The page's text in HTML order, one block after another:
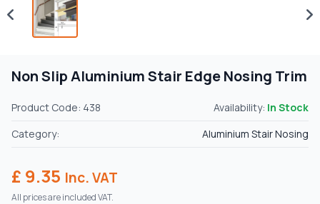
Non Slip Aluminium Stair Edge Nosing Trim
Product Code: 438 Availability: In Stock
Category:
Aluminium Stair Nosing
£ 9.35 Inc. VAT
All prices are included VAT.